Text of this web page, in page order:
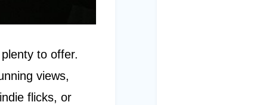
to offer.
views,
flicks, or